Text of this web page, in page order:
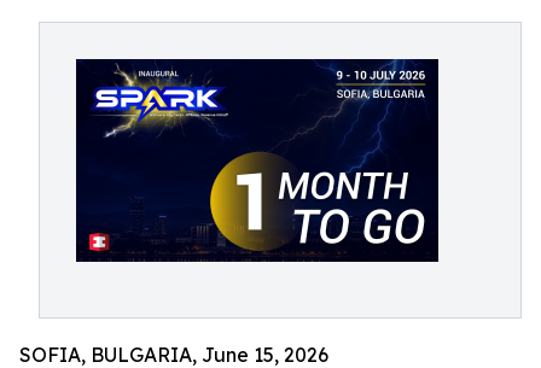
SOFIA, BULGARIA, June 15, 2026